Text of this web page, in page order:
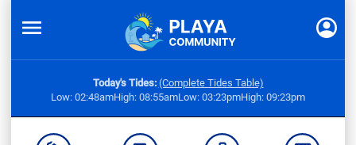
Today's Tides: (Complete Tides Table)
Low: 02:48amHigh: 08:55amLow: 03:23pmHigh: 09:23pm